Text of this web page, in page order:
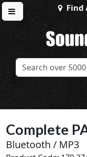
Toggle menu
Find
Sound Division &
Complete
Bluetooth / MP3